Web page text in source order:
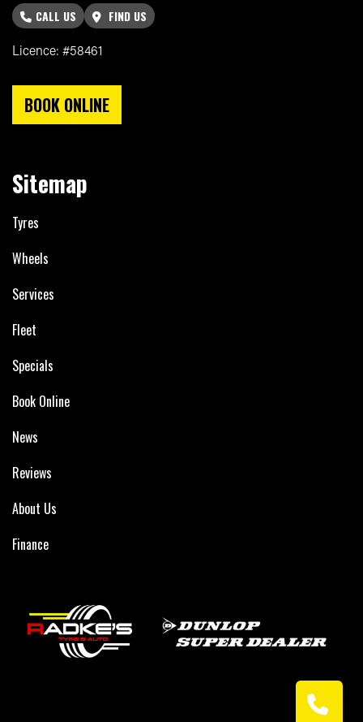
CALL US
FIND US
Licence: #58461
BOOK ONLINE
Sitemap
Tyres
Wheels
Services
Fleet
Specials
Book Online
News
Reviews
About Us
Finance